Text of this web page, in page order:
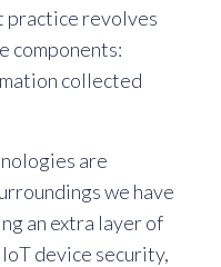
practice revolves
components:
collected
are
we have
an extra layer of
device security,